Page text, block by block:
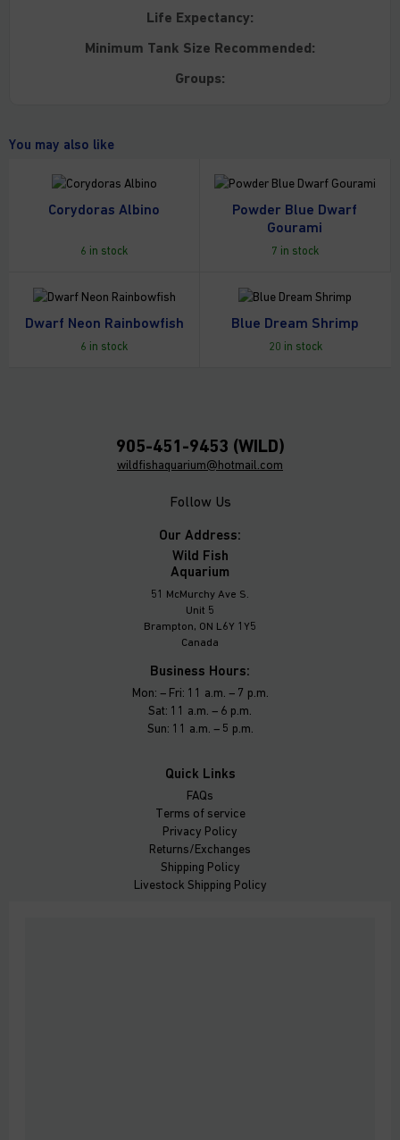
Life Expectancy:
Minimum Tank Size Recommended:
Groups:
You may also like
Corydoras Albino
6 in stock
Powder Blue Dwarf
Gourami
7 in stock
Dwarf Neon Rainbowfish
6 in stock
Blue Dream Shrimp
20 in stock
905-451-9453 (WILD)
wildfishaquarium@hotmail.com
Follow Us
Our Address:
Wild Fish
Aquarium
51 McMurchy Ave S.
Unit 5
Brampton, ON L6Y 1Y5
Canada
Business Hours:
Mon: – Fri: 11 a.m. – 7 p.m.
Sat: 11 a.m. – 6 p.m.
Sun: 11 a.m. – 5 p.m.
Quick Links
FAQs
Terms of service
Privacy Policy
Returns/Exchanges
Shipping Policy
Livestock Shipping Policy